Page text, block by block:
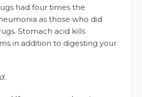
had four times the
as those who did
Stomach acid kills
in addition to digesting your